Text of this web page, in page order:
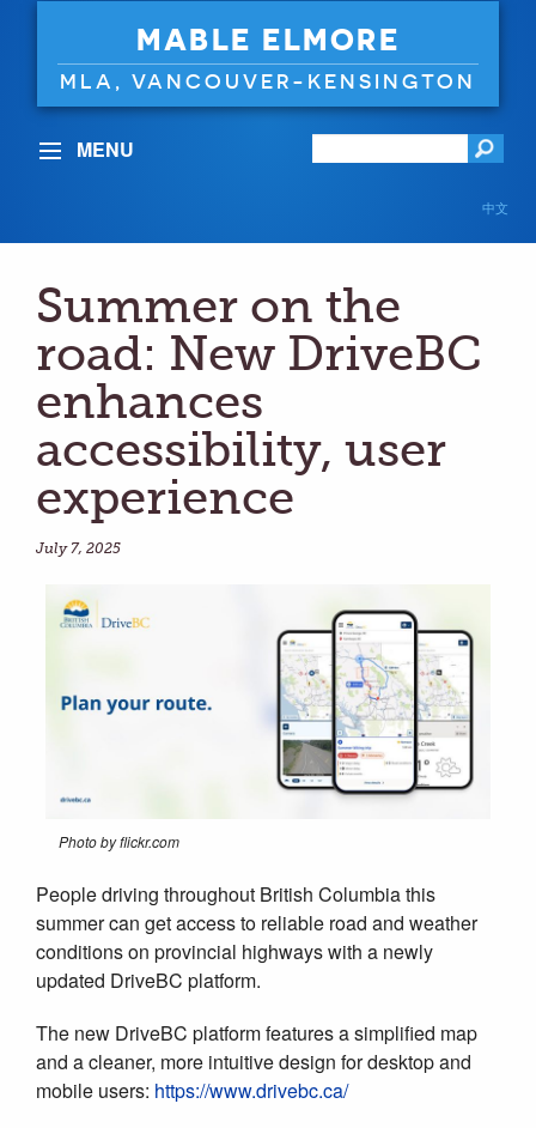
MABLE ELMORE
MLA, VANCOUVER-KENSINGTON
MENU
中文
Summer on the
road: New DriveBC
enhances
accessibility, user
experience
July 7, 2025
Photo by flickr.com
People driving throughout British Columbia this
summer can get access to reliable road and weather
conditions on provincial highways with a newly
updated DriveBC platform.
The new DriveBC platform features a simplified map
and a cleaner, more intuitive design for desktop and
mobile users: https://www.drivebc.ca/